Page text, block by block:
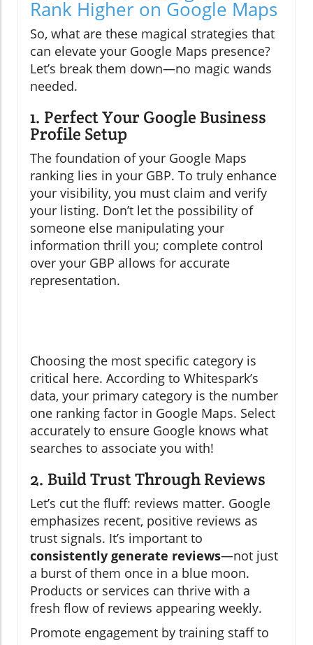
Rank Higher on Google Maps
So, what are these magical strategies that
can elevate your Google Maps presence?
Let’s break them down—no magic wands
needed.
1. Perfect Your Google Business
Profile Setup
The foundation of your Google Maps
ranking lies in your GBP. To truly enhance
your visibility, you must claim and verify
your listing. Don’t let the possibility of
someone else manipulating your
information thrill you; complete control
over your GBP allows for accurate
representation.
Choosing the most specific category is
critical here. According to Whitespark’s
data, your primary category is the number
one ranking factor in Google Maps. Select
accurately to ensure Google knows what
searches to associate you with!
2. Build Trust Through Reviews
Let’s cut the fluff: reviews matter. Google
emphasizes recent, positive reviews as
trust signals. It’s important to
consistently generate reviews—not just
a burst of them once in a blue moon.
Products or services can thrive with a
fresh flow of reviews appearing weekly.
Promote engagement by training staff to